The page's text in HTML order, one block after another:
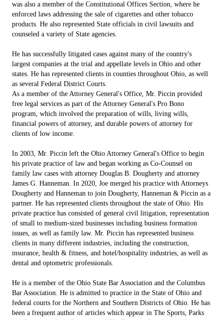
was also a member of the Constitutional Offices Section, where he
enforced laws addressing the sale of cigarettes and other tobacco
products. He also represented State officials in civil lawsuits and
counseled a variety of State agencies.
He has successfully litigated cases against many of the country's
largest companies at the trial and appellate levels in Ohio and other
states. He has represented clients in counties throughout Ohio, as well
as several Federal District Courts.
As a member of the Attorney General's Office, Mr. Piccin provided
free legal services as part of the Attorney General's Pro Bono
program, which involved the preparation of wills, living wills,
financial powers of attorney, and durable powers of attorney for
clients of low income.
In 2003, Mr. Piccin left the Ohio Attorney General's Office to begin
his private practice of law and began working as Co-Counsel on
family law cases with attorney Douglas B. Dougherty and attorney
James G. Hanneman. In 2020, Joe merged his practice with Attorneys
Dougherty and Hanneman to join Dougherty, Hanneman & Piccin as a
partner. He has represented clients throughout the state of Ohio. His
private practice has consisted of general civil litigation, representation
of small to medium-sized businesses including business formation
issues, as well as family law. Mr. Piccin has represented business
clients in many different industries, including the construction,
insurance, health & fitness, and hotel/hospitality industries, as well as
dental and optometric professionals.
He is a member of the Ohio State Bar Association and the Columbus
Bar Association. He is admitted to practice in the State of Ohio and
federal courts for the Northern and Southern Districts of Ohio. He has
been a frequent author of articles which appear in The Sports, Parks